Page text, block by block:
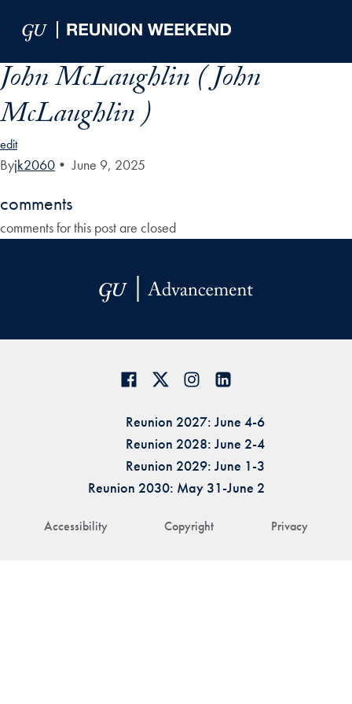
John McLaughlin ( John
McLaughlin )
edit
Byjk2060 • June 9, 2025
comments
comments for this post are closed
Accessibility Copyright Privacy
Reunion 2027: June 4-6
Reunion 2028: June 2-4
Reunion 2029: June 1-3
Reunion 2030: May 31-June 2